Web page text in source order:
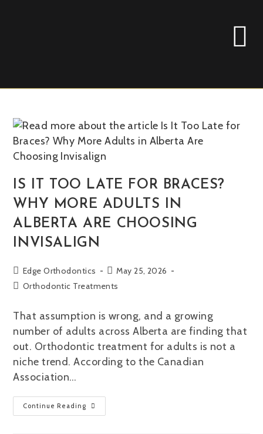
IS IT TOO LATE FOR BRACES?
WHY MORE ADULTS IN
ALBERTA ARE CHOOSING
INVISALIGN
Edge Orthodontics
May 25, 2026
Orthodontic Treatments
That assumption is wrong, and a growing
number of adults across Alberta are finding that
out. Orthodontic treatment for adults is not a
niche trend. According to the Canadian
Association…
Continue Reading